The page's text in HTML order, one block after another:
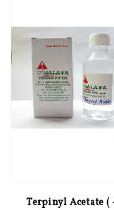
Terpinyl Acetate (